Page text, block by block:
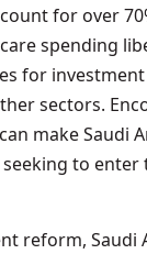
for over
spending
for
sectors.
make Saudi
to enter
reform, Saudi